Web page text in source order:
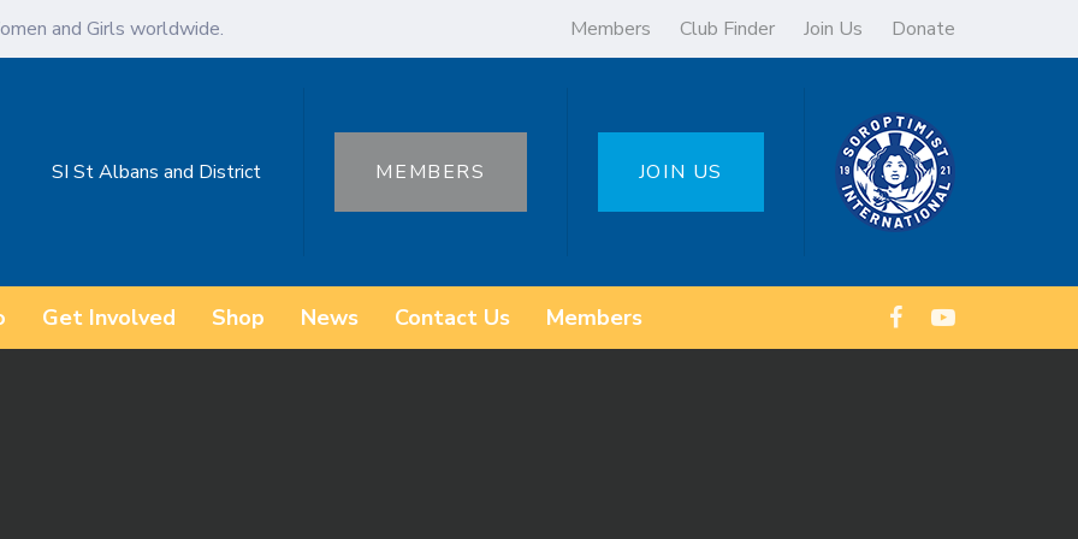
and Girls worldwide. Members Club Finder Join Us Donate
SI St Albans and District MEMBERS JOIN US
Get Involved Shop News Contact Us Members